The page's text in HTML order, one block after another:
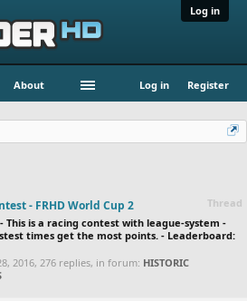
Log in
About Log in Register
Thread
- FRHD World Cup 2
This is a racing contest with league-system -
times get the most points. - Leaderboard:
2016, 276 replies, in forum: HISTORIC